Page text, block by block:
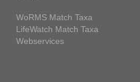
WoRMS Match Taxa
LifeWatch Match Taxa
Webservices